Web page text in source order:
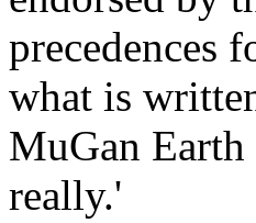
precedences
what is
MuGan
really.'